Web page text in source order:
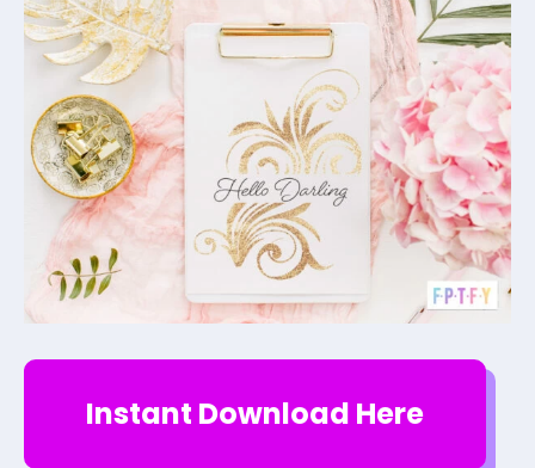
Instant Download Here